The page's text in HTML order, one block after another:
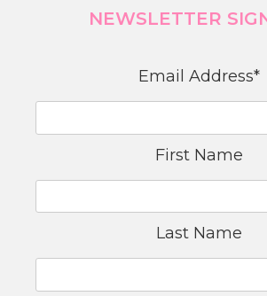
NEWSLETTER
Email Address*
First Name
Last Name